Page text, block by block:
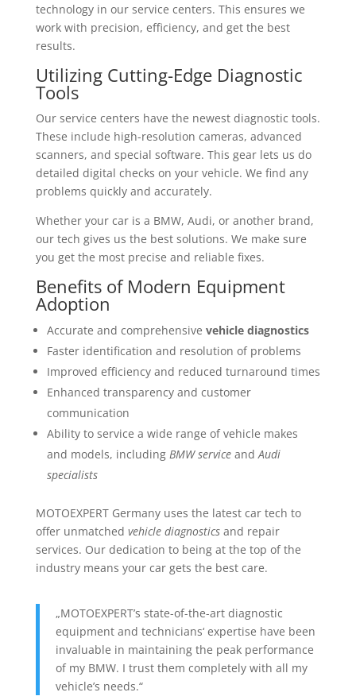
technology in our service centers. This ensures we
work with precision, efficiency, and get the best
results.
Utilizing Cutting-Edge Diagnostic
Tools
Our service centers have the newest diagnostic tools.
These include high-resolution cameras, advanced
scanners, and special software. This gear lets us do
detailed digital checks on your vehicle. We find any
problems quickly and accurately.
Whether your car is a BMW, Audi, or another brand,
our tech gives us the best solutions. We make sure
you get the most precise and reliable fixes.
Benefits of Modern Equipment
Adoption
Accurate and comprehensive vehicle diagnostics
Faster identification and resolution of problems
Improved efficiency and reduced turnaround times
Enhanced transparency and customer
communication
Ability to service a wide range of vehicle makes
and models, including BMW serviceand Audi
specialists
MOTOEXPERT Germany uses the latest car tech to
offer unmatched vehicle diagnosticsand repair
services. Our dedication to being at the top of the
industry means your car gets the best care.
„MOTOEXPERT’s state-of-the-art diagnostic
equipment and technicians‘ expertise have been
invaluable in maintaining the peak performance
of my BMW. I trust them completely with all my
vehicle’s needs.“